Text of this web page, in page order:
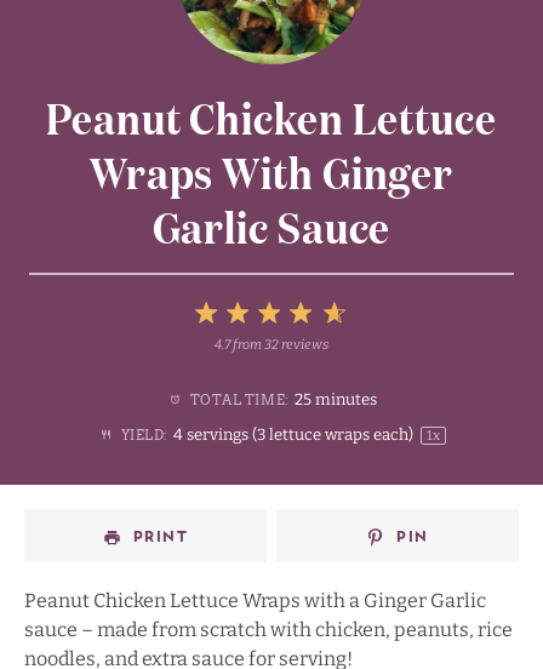
Peanut Chicken Lettuce
Wraps With Ginger
Garlic Sauce
Stars
Stars
2
Stars
Star
4.7from 32reviews
TOTAL TIME: 25 minutes
YIELD: 4 servings (3 lettuce wraps each) 1x
PRINT PIN
Peanut Chicken Lettuce Wraps with a Ginger Garlic
sauce – made from scratch with chicken, peanuts, rice
noodles, and extra sauce for serving!